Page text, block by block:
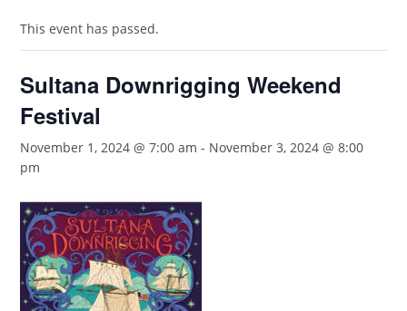
This event has passed.
Sultana Downrigging Weekend
Festival
November 1, 2024 @ 7:00 am - November 3, 2024 @ 8:00
pm